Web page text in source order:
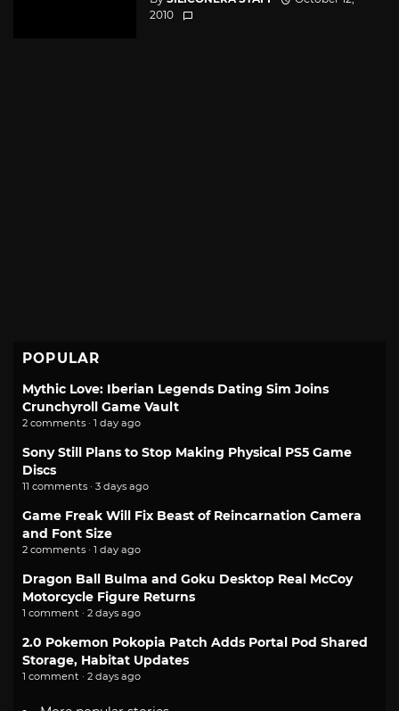
2010
POPULAR
Mythic Love: Iberian Legends Dating Sim Joins
Crunchyroll Game Vault
2 comments · 1 day ago
Sony Still Plans to Stop Making Physical PS5 Game
Discs
11 comments · 3 days ago
Game Freak Will Fix Beast of Reincarnation Camera
and Font Size
2 comments · 1 day ago
Dragon Ball Bulma and Goku Desktop Real McCoy
Motorcycle Figure Returns
1 comment · 2 days ago
2.0 Pokemon Pokopia Patch Adds Portal Pod Shared
Storage, Habitat Updates
1 comment · 2 days ago